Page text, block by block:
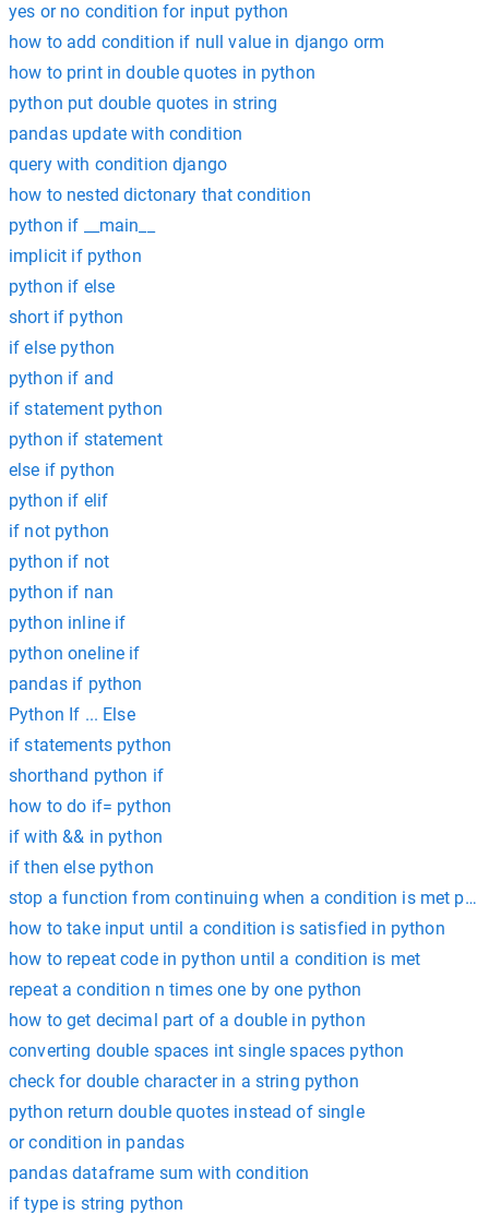
yes or no condition for input python
how to add condition if null value in django orm
how to print in double quotes in python
python put double quotes in string
pandas update with condition
query with condition django
how to nested dictonary that condition
python if __main__
implicit if python
python if else
short if python
if else python
python if and
if statement python
python if statement
else if python
python if elif
if not python
python if not
python if nan
python inline if
python oneline if
pandas if python
Python If ... Else
if statements python
shorthand python if
how to do if= python
if with && in python
if then else python
stop a function from continuing when a condition is met
how to take input until a condition is satisfied in python
how to repeat code in python until a condition is met
repeat a condition n times one by one python
how to get decimal part of a double in python
converting double spaces int single spaces python
check for double character in a string python
python return double quotes instead of single
or condition in pandas
pandas dataframe sum with condition
if type is string python